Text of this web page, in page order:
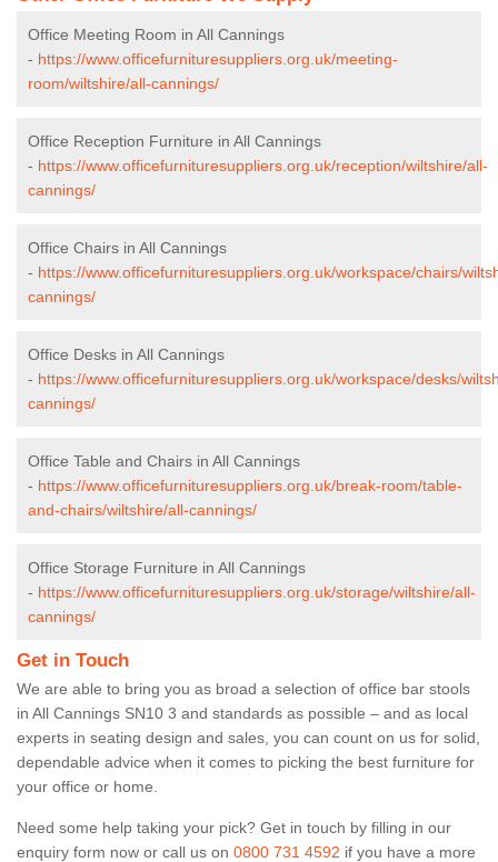
Office Meeting Room in All Cannings
- https://www.officefurnituresuppliers.org.uk/meeting-
room/wiltshire/all-cannings/
Office Reception Furniture in All Cannings
- https://www.officefurnituresuppliers.org.uk/reception/wiltshire/all-
cannings/
Office Chairs in All Cannings
- https://www.officefurnituresuppliers.org.uk/workspace/chairs/
cannings/
Office Desks in All Cannings
- https://www.officefurnituresuppliers.org.uk/workspace/desks/
cannings/
Office Table and Chairs in All Cannings
- https://www.officefurnituresuppliers.org.uk/break-room/table-
and-chairs/wiltshire/all-cannings/
Office Storage Furniture in All Cannings
- https://www.officefurnituresuppliers.org.uk/storage/wiltshire/all-
cannings/
Get in Touch
We are able to bring you as broad a selection of office bar stools
in All Cannings SN10 3 and standards as possible – and as local
experts in seating design and sales, you can count on us for solid,
dependable advice when it comes to picking the best furniture for
your office or home.
Need some help taking your pick? Get in touch by filling in our
enquiry form now or call us on 0800 731 4592 if you have a more